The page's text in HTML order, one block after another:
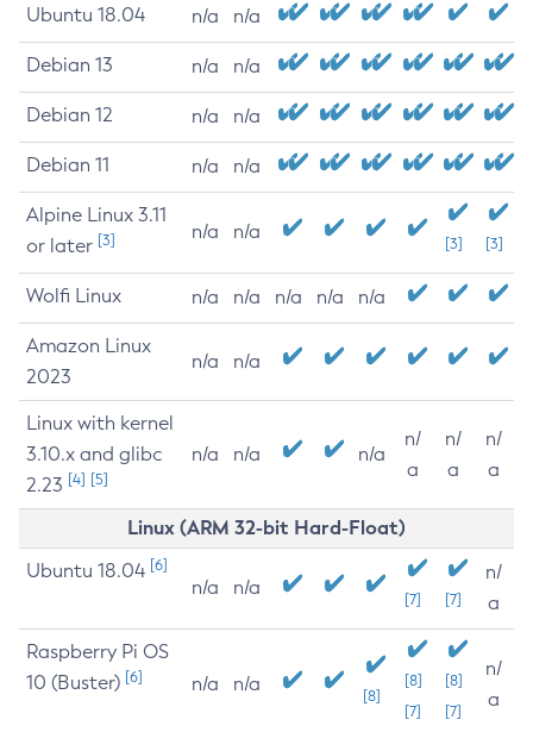
Ubuntu 18.04 n/a n/a
Debian 13 n/a n/a
Debian 12 n/a n/a
Debian 11 n/a n/a
Alpine Linux 3.11
or later [3] n/a n/a
[3] [3]
Wolfi Linux n/a n/a n/a n/a n/a
Amazon Linux
2023
n/a n/a
Linux with kernel
3.10.x and glibc
2.23 [4] [5]
n/a n/a n/a
n/
a
n/
a
n/
a
Linux (ARM 32-bit Hard-Float)
Ubuntu 18.04 [6]
n/a n/a
[7] [7]
n/
a
Raspberry Pi OS
10 (Buster) [6] n/a n/a
[8]
[8]
[7]
[8]
[7]
n/
a